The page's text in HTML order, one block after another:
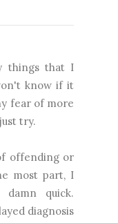
things that I
know if it
fear of more
try.
offending or
most part, I
quick.
diagnosis